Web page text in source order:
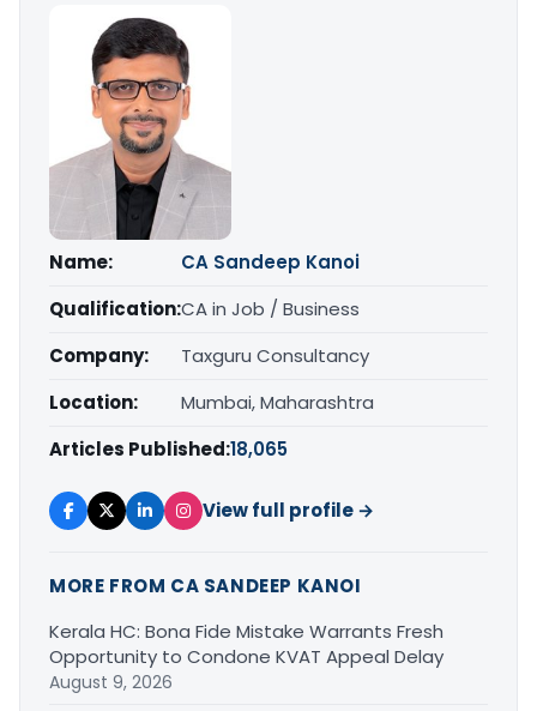
Name:
CA Sandeep Kanoi
Qualification:CA in Job / Business
Company:
Taxguru Consultancy
Location:
Mumbai, Maharashtra
Articles Published:18,065
View full profile →
MORE FROM CA SANDEEP KANOI
Kerala HC: Bona Fide Mistake Warrants Fresh
Opportunity to Condone KVAT Appeal Delay
August 9, 2026